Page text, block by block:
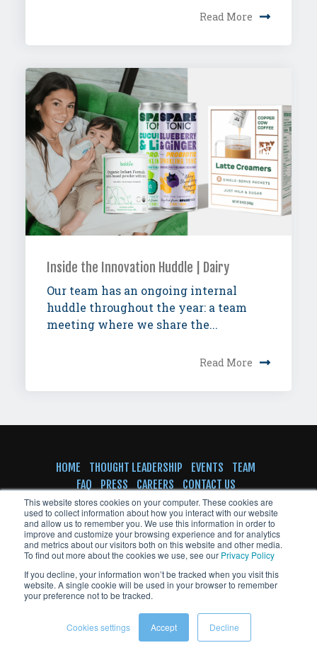
This website stores cookies on your computer. These cookies are
used to collect information about how you interact with our website
and allow us to remember you. We use this information in order to
improve and customize your browsing experience and for analytics
and metrics about our visitors both on this website and other media.
To find out more about the cookies we use, see our Privacy Policy
If you decline, your information won’t be tracked when you visit this
website. A single cookie will be used in your browser to remember
your preference not to be tracked.
Cookies settings Accept Decline
Read More
Inside the Innovation Huddle | Dairy
Our team has an ongoing internal
huddle throughout the year: a team
meeting where we share the...
Read More
HOME THOUGHT LEADERSHIP EVENTS
TEAM
FAQ PRESS CAREERS CONTACT US
SUBSCRIBE TO NEWSLETTER
© Copyright VentureFuel 2023 All rights
reserved